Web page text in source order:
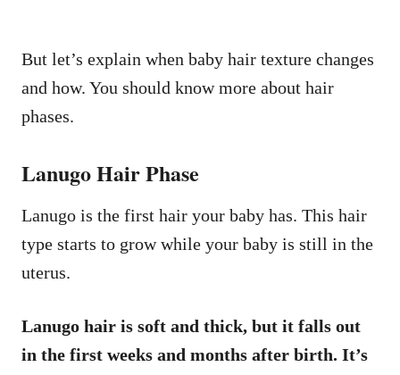
But let’s explain when baby hair texture changes
and how. You should know more about hair
phases.
Lanugo Hair Phase
Lanugo is the first hair your baby has. This hair
type starts to grow while your baby is still in the
uterus.
Lanugo hair is soft and thick, but it falls out
in the first weeks and months after birth. It’s